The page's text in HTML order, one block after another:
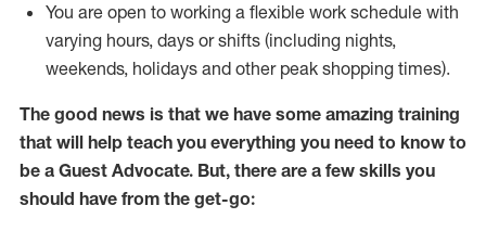
You are open to working a flexible work schedule with
varying hours, days or shifts (including nights,
weekends, holidays and other peak shopping times).
The good news is that we have some amazing training
that will help teach you everything you need to know to
be a Guest Advocate. But, there are a few skills you
should have from the get-go: